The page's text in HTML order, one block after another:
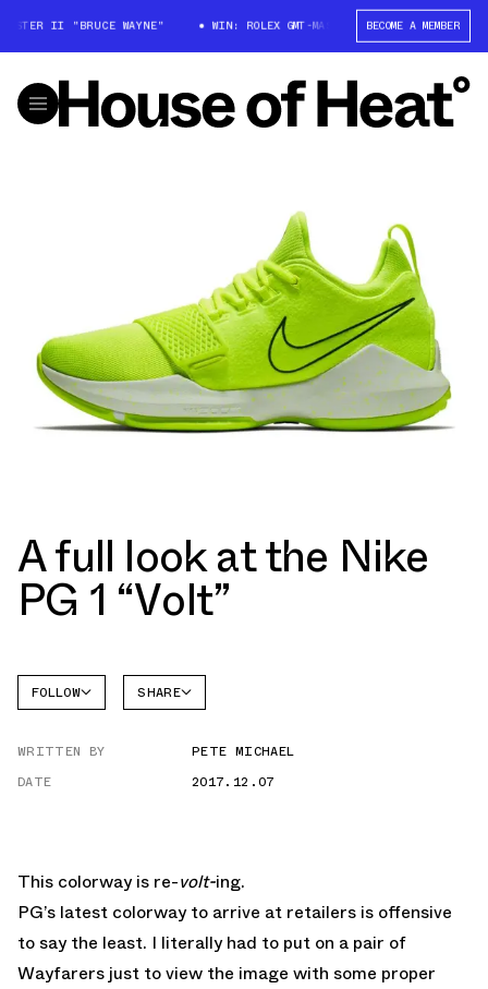
II "BRUCE WAYNE" WIN: ROLEX GMT-MASTER II "BRUCE WAYNE"
BECOME A MEMBER
A full look at the Nike
PG 1 “Volt”
FOLLOW SHARE
WRITTEN BY
PETE MICHAEL
DATE
2017.12.07
This colorway is re-volt-ing.
PG’s latest colorway to arrive at retailers is offensive
to say the least. I literally had to put on a pair of
Wayfarers just to view the image with some proper